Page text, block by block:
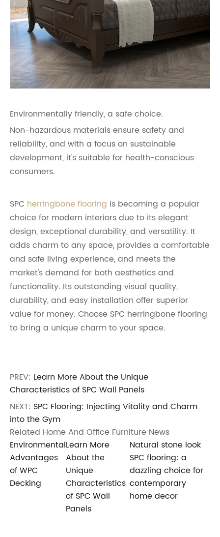
Environmentally friendly, a safe choice.
Non-hazardous materials ensure safety and
reliability, and with a focus on sustainable
development, it's suitable for health-conscious
consumers.
SPC herringbone flooring is becoming a popular
choice for modern interiors due to its elegant
design, exceptional durability, and versatility. It
adds charm to any space, provides a comfortable
and safe living experience, and meets the
market's demand for both aesthetics and
functionality. Its outstanding visual quality,
durability, and easy installation offer superior
value for money. Choose SPC herringbone flooring
to bring a unique charm to your space.
PREV: Learn More About the Unique
Characteristics of SPC Wall Panels
NEXT: SPC Flooring: Injecting Vitality and Charm
into the Gym
Related Home And Office Furniture News
Environmental
Advantages
of WPC
Decking
Learn More
About the
Unique
Characteristics
of SPC Wall
Panels
Natural stone look
SPC flooring: a
dazzling choice for
contemporary
home decor